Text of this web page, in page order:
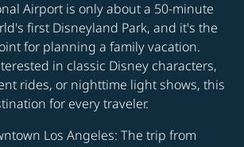
Airport is only about a 50-minute
first Disneyland Park, and it's the
for planning a family vacation.
in classic Disney characters,
rides, or nighttime light shows, this
for every traveler.
Los Angeles: The trip from